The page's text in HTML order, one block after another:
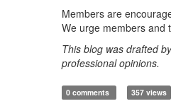
Members are
We urge members and
This blog was drafted
professional opinions.
0 comments 357 views